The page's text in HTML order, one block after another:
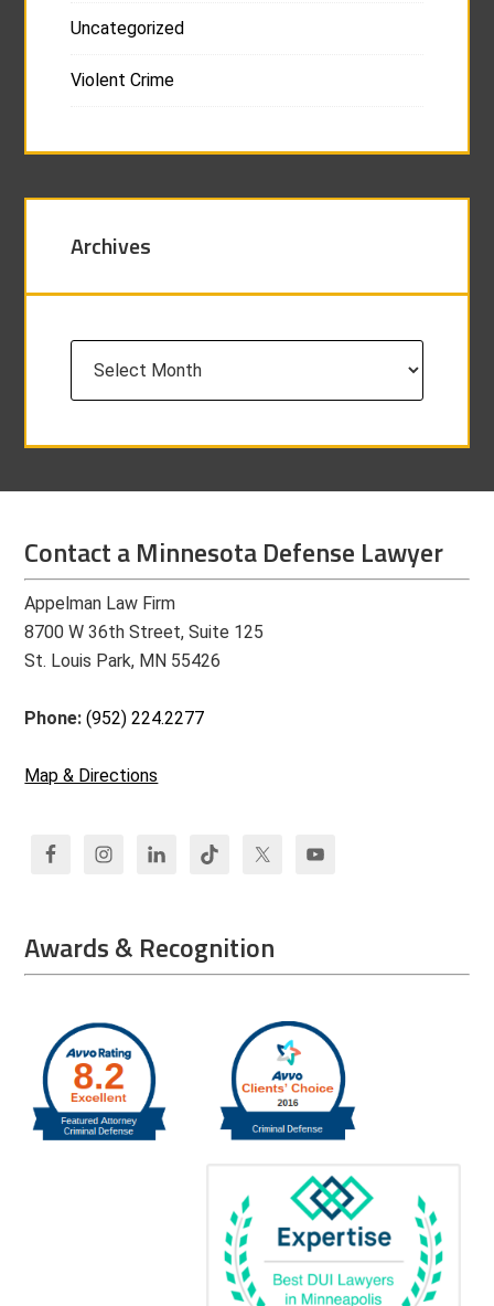
Uncategorized
Violent Crime
Archives
Contact a Minnesota Defense Lawyer
Appelman Law Firm
8700 W 36th Street, Suite 125
St. Louis Park, MN 55426
Phone:(952) 224.2277
Map & Directions
Awards & Recognition